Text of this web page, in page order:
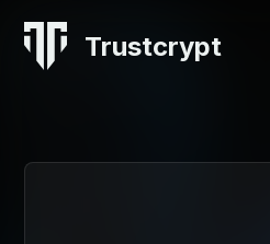
Trustcrypt